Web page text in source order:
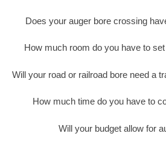
Does your auger bore crossing
How much room do you have to
Will your road or railroad bore need a
How much time do you have to
Will your budget allow for